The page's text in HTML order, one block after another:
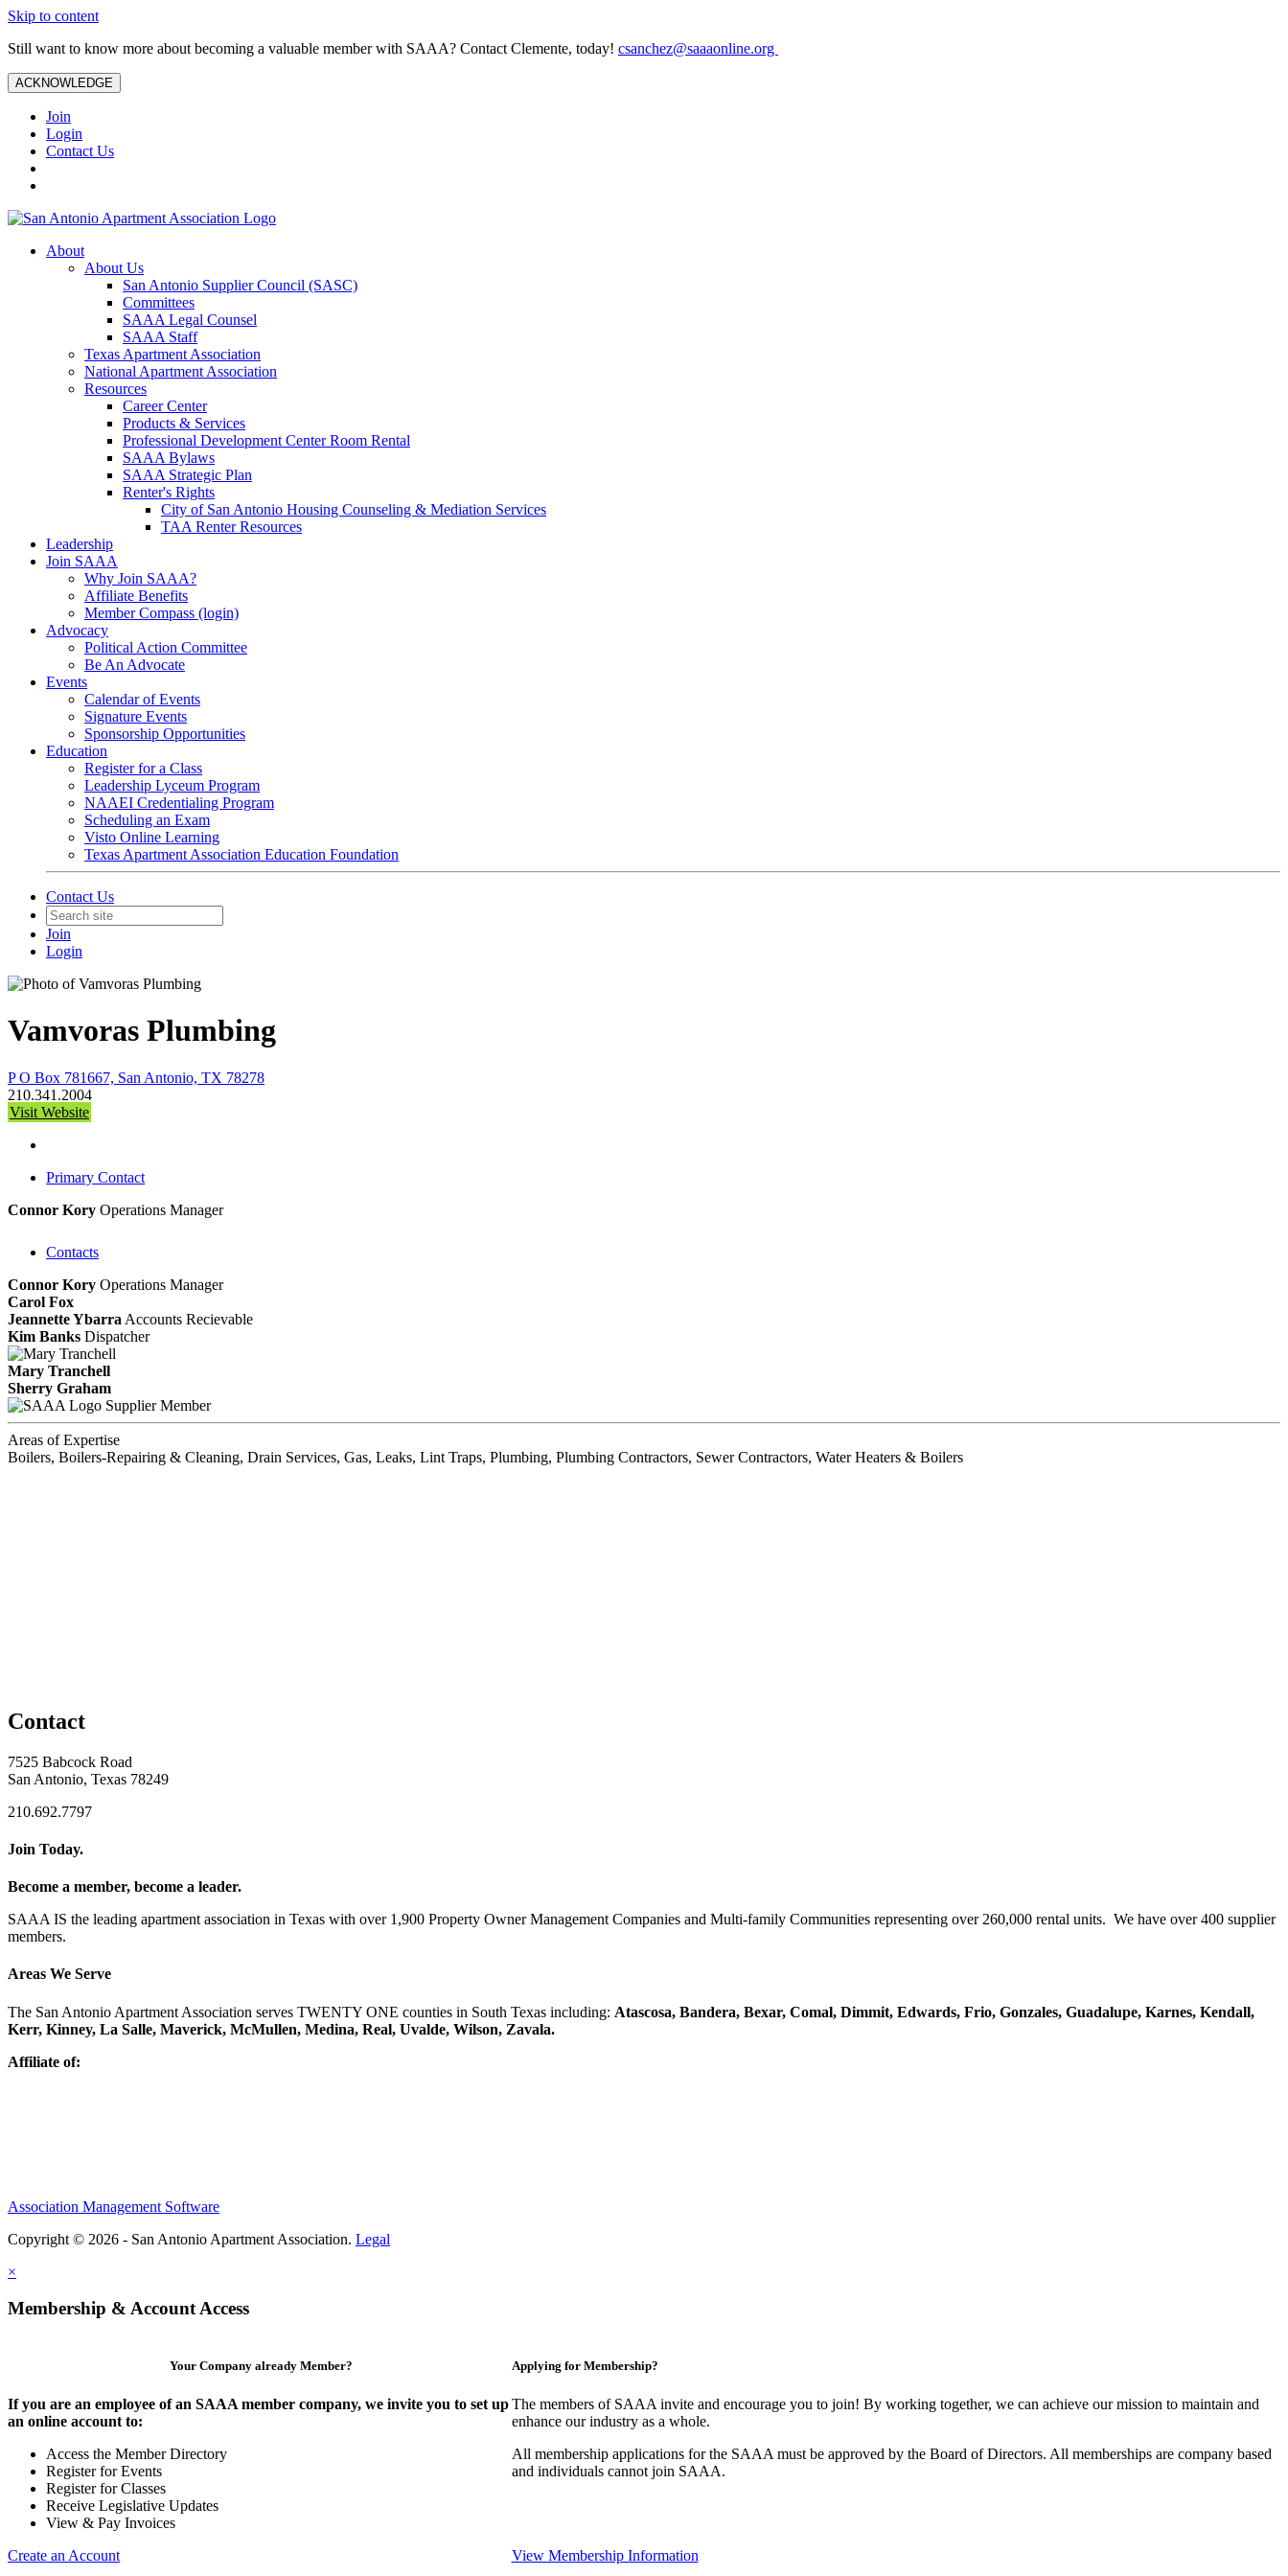
Skip to content
Still want to know more about becoming a valuable member with SAAA? Contact Clemente, today! csanchez@saaaonline.org
ACKNOWLEDGE
Join
Login
Contact Us
About
About Us
San Antonio Supplier Council (SASC)
Committees
SAAA Legal Counsel
SAAA Staff
Texas Apartment Association
National Apartment Association
Resources
Career Center
Products & Services
Professional Development Center Room Rental
SAAA Bylaws
SAAA Strategic Plan
Renter's Rights
City of San Antonio Housing Counseling & Mediation Services
TAA Renter Resources
Leadership
Join SAAA
Why Join SAAA?
Affiliate Benefits
Member Compass (login)
Advocacy
Political Action Committee
Be An Advocate
Events
Calendar of Events
Signature Events
Sponsorship Opportunities
Education
Register for a Class
Leadership Lyceum Program
NAAEI Credentialing Program
Scheduling an Exam
Visto Online Learning
Texas Apartment Association Education Foundation
Contact Us
Join
Login
Vamvoras Plumbing
P O Box 781667, San Antonio, TX 78278
210.341.2004
Visit Website
Primary Contact
Connor Kory Operations Manager
Contacts
Connor Kory Operations Manager
Carol Fox
Jeannette Ybarra Accounts Recievable
Kim Banks Dispatcher
Mary Tranchell
Sherry Graham
Supplier Member
Areas of Expertise
Boilers, Boilers-Repairing & Cleaning, Drain Services, Gas, Leaks, Lint Traps, Plumbing, Plumbing Contractors, Sewer Contractors, Water Heaters & Boilers
Contact
7525 Babcock Road
San Antonio, Texas 78249
210.692.7797
Join Today.
Become a member, become a leader.
SAAA IS the leading apartment association in Texas with over 1,900 Property Owner Management Companies and Multi-family Communities representing over 260,000 rental units. We have over 400 supplier
members.
Areas We Serve
The San Antonio Apartment Association serves TWENTY ONE counties in South Texas including: Atascosa, Bandera, Bexar, Comal, Dimmit, Edwards, Frio, Gonzales, Guadalupe, Karnes, Kendall,
Kerr, Kinney, La Salle, Maverick, McMullen, Medina, Real, Uvalde, Wilson, Zavala.
Affiliate of:
Association Management Software
Copyright © 2026 - San Antonio Apartment Association. Legal
×
Membership & Account Access
Your Company already Member?
If you are an employee of an SAAA member company, we invite you to set up
an online account to:
Access the Member Directory
Register for Events
Register for Classes
Receive Legislative Updates
View & Pay Invoices
Create an Account
Applying for Membership?
The members of SAAA invite and encourage you to join! By working together, we can achieve our mission to maintain and
enhance our industry as a whole.
All membership applications for the SAAA must be approved by the Board of Directors. All memberships are company based
and individuals cannot join SAAA.
View Membership Information